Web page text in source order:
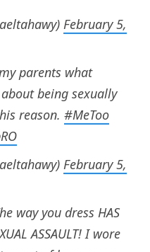
February 5,
parents what
being sexually
reason. #MeToo
February 5,
way you dress HAS
ASSAULT! I wore